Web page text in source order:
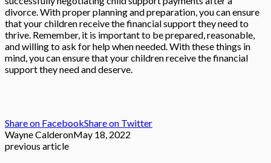
divorce. With proper planning and preparation, you can ensure
that your children receive the financial support they need to
thrive. Remember, it is important to be prepared, reasonable,
and willing to ask for help when needed. With these things in
mind, you can ensure that your children receive the financial
support they need and deserve.
Share on FacebookShare on Twitter
Wayne CalderonMay 18, 2022
previous article